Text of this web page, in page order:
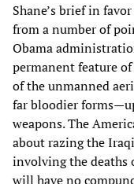
Shane’s brief in
from a number of
Obama
permanent feature
of the unmanned
far bloodier
weapons. The
about razing the
involving the deaths
will have no